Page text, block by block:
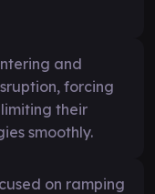
and
forcing
their
smoothly.
on ramping